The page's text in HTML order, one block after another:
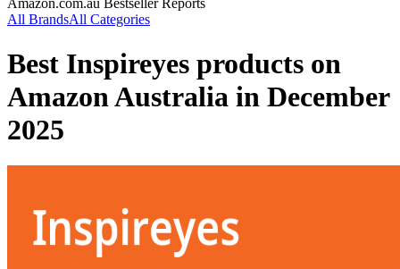
Amazon.com.au Bestseller Reports
All BrandsAll Categories
Best Inspireyes products on
Amazon Australia in December
2025